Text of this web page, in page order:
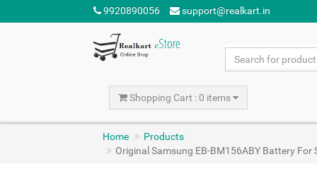
9920890056 support@realkart.in
Shopping Cart : 0 items
Home
Products
Original Samsung EB-BM156ABY Battery